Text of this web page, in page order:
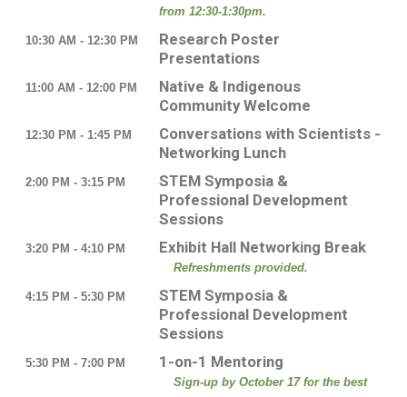
from 12:30-1:30pm.
10:30 AM - 12:30 PM
Research Poster
Presentations
11:00 AM - 12:00 PM
Native & Indigenous
Community Welcome
12:30 PM - 1:45 PM
Conversations with Scientists -
Networking Lunch
2:00 PM - 3:15 PM
STEM Symposia &
Professional Development
Sessions
3:20 PM - 4:10 PM Exhibit Hall Networking Break
Refreshments provided.
4:15 PM - 5:30 PM
STEM Symposia &
Professional Development
Sessions
5:30 PM - 7:00 PM 1-on-1 Mentoring
Sign-up by October 17 for the best